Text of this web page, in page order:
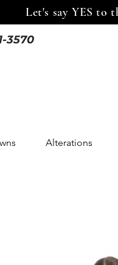
Let's say YES to
3570
Alterations